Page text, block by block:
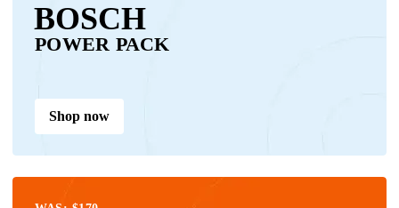
BOSCH
POWER PACK
Shop now